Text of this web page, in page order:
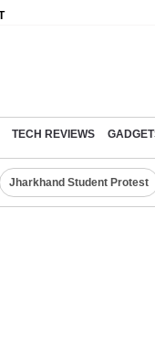
TECH REVIEWS
Jharkhand Student Protest